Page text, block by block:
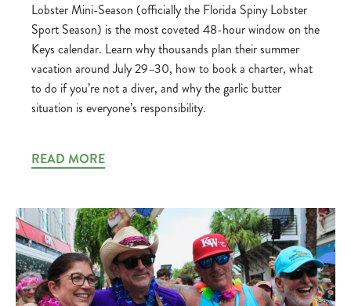
Lobster Mini-Season (officially the Florida Spiny Lobster
Sport Season) is the most coveted 48-hour window on the
Keys calendar. Learn why thousands plan their summer
vacation around July 29–30, how to book a charter, what
to do if you’re not a diver, and why the garlic butter
situation is everyone’s responsibility.
READ MORE